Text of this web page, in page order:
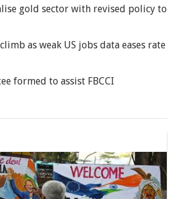
gold sector with revised policy to
as weak US jobs data eases rate
formed to assist FBCCI